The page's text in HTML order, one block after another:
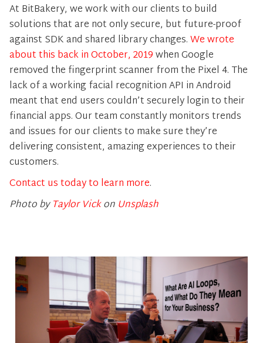
At BitBakery, we work with our clients to build
solutions that are not only secure, but future-proof
against SDK and shared library changes.We wrote
about this back in October, 2019when Google
removed the fingerprint scanner from the Pixel 4. The
lack of a working facial recognition API in Android
meant that end users couldn’t securely login to their
financial apps. Our team constantly monitors trends
and issues for our clients to make sure they’re
delivering consistent, amazing experiences to their
customers.
Contact us today to learn more.
Photo byTaylor Vickon Unsplash